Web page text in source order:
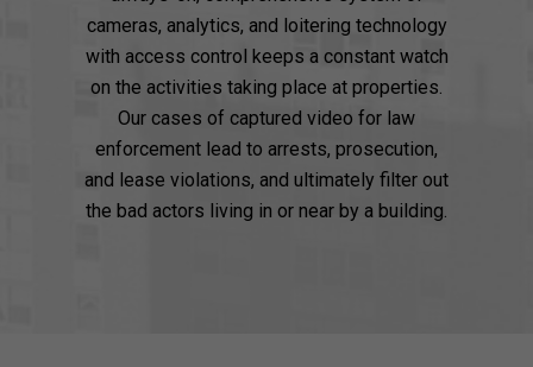
cameras, analytics, and loitering technology
with access control keeps a constant watch
on the activities taking place at properties.
Our cases of captured video for law
enforcement lead to arrests, prosecution,
and lease violations, and ultimately filter out
the bad actors living in or near by a building.